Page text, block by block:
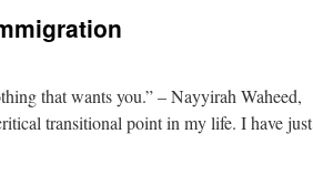
that wants you.” – Nayyirah Waheed,
transitional point in my life. I have just